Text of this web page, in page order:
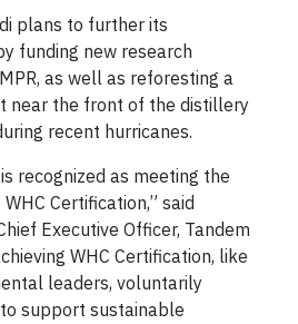
plans to further its
funding new research
as well as reforesting a
near the front of the distillery
recent hurricanes.
recognized as meeting the
Certification,” said
Executive Officer, Tandem
WHC Certification, like
leaders, voluntarily
support sustainable